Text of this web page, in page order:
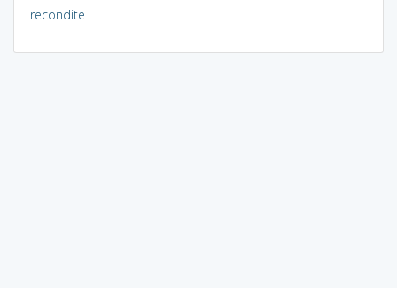
recondite